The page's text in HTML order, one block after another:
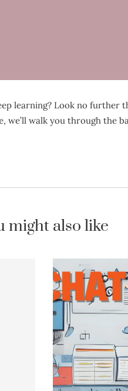
learning? Look no further
walk you through the
might also like